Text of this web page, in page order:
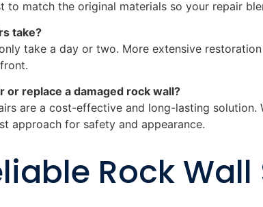
to match the original materials so your repair
take?
take a day or two. More extensive
or replace a damaged rock wall?
are a cost-effective and long-lasting solution.
approach for safety and appearance.
Rock Wall